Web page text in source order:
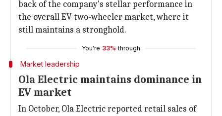
back of the company's stellar performance in
the overall EV two-wheeler market, where it
still maintains a stronghold.
You're 33% through
Market leadership
Ola Electric maintains dominance in
EV market
In October, Ola Electric reported retail sales of